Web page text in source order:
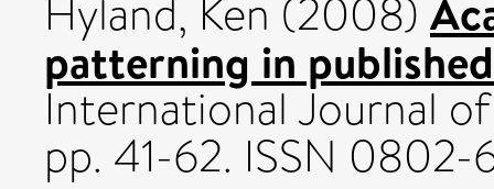
Hyland, Ken (2008)
patterning in
International Journal
pp. 41-62. ISSN 0802-